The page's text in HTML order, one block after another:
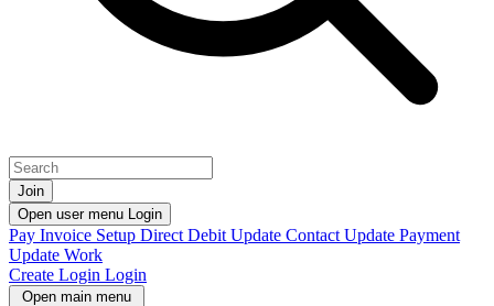
Join
Open user menu Login
Pay Invoice Setup Direct Debit Update Contact Update Payment
Update Work
Create Login Login
Open main menu